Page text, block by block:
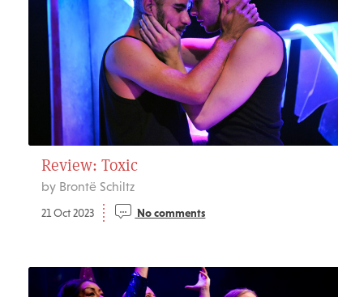
Review: Toxic
by Brontë Schiltz
21 Oct 2023 No comments